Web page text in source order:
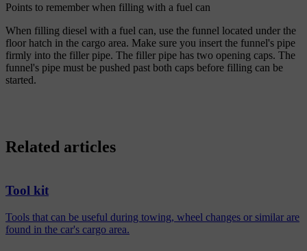
Points to remember when filling with a fuel can
When filling diesel with a fuel can, use the funnel located under the
floor hatch in the cargo area. Make sure you insert the funnel's pipe
firmly into the filler pipe. The filler pipe has two opening caps. The
funnel's pipe must be pushed past both caps before filling can be
started.
Related articles
Tool kit
Tools that can be useful during towing, wheel changes or similar are
found in the car's cargo area.